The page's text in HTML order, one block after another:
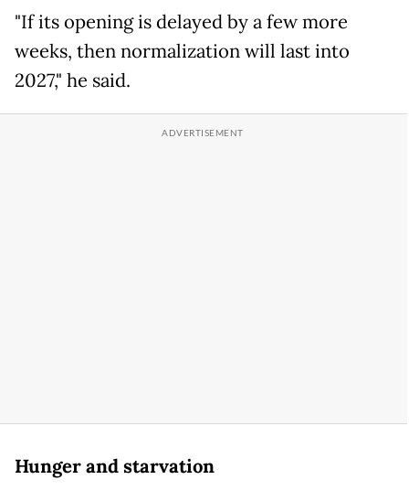
"If its opening is delayed by a few more
weeks, then normalization will last into
2027," he said.
Hunger and starvation